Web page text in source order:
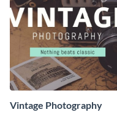
Vintage Photography